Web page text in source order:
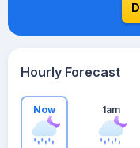
Hourly Forecast
Now 1am